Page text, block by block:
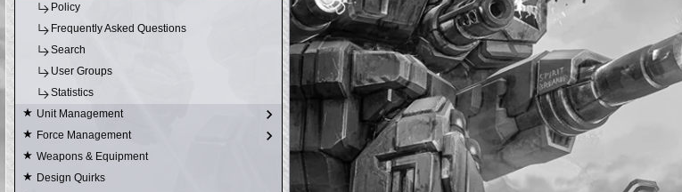
Policy
Frequently Asked Questions
Search
User Groups
Statistics
Unit Management
Force Management
Weapons & Equipment
Design Quirks